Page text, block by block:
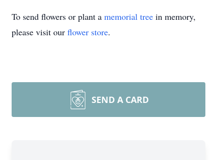
To send flowers or plant a memorial tree in memory,
please visit our flower store.
SEND A CARD